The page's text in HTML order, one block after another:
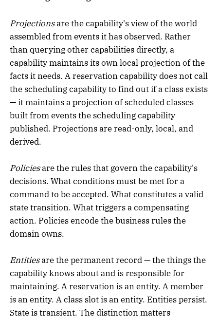
Projectionsare the capability's view of the world
assembled from events it has observed. Rather
than querying other capabilities directly, a
capability maintains its own local projection of the
facts it needs. A reservation capability does not call
the scheduling capability to find out if a class exists
— it maintains a projection of scheduled classes
built from events the scheduling capability
published. Projections are read-only, local, and
derived.
Policiesare the rules that govern the capability's
decisions. What conditions must be met for a
command to be accepted. What constitutes a valid
state transition. What triggers a compensating
action. Policies encode the business rules the
domain owns.
Entitiesare the permanent record — the things the
capability knows about and is responsible for
maintaining. A reservation is an entity. A member
is an entity. A class slot is an entity. Entities persist.
State is transient. The distinction matters